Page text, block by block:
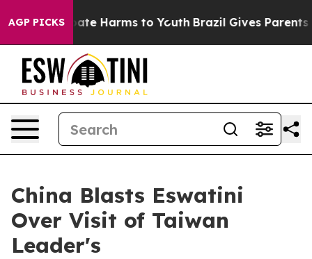
AGP PICKS
to Abate Harms to Youth Brazil Gives Parents
China Blasts Eswatini
Over Visit of Taiwan
Leader's